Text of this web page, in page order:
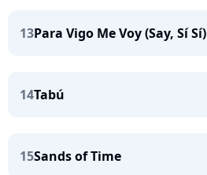
13Para Vigo Me Voy (Say, Sí Sí)
14Tabú
15Sands of Time